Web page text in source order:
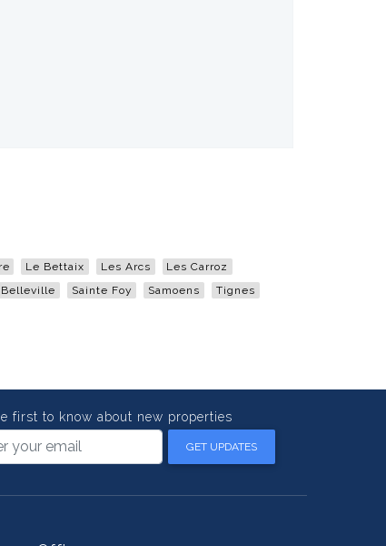
Le Bettaix Les Arcs
Les Carroz
Sainte Foy Samoens
Tignes
first to know about new properties
GET UPDATES